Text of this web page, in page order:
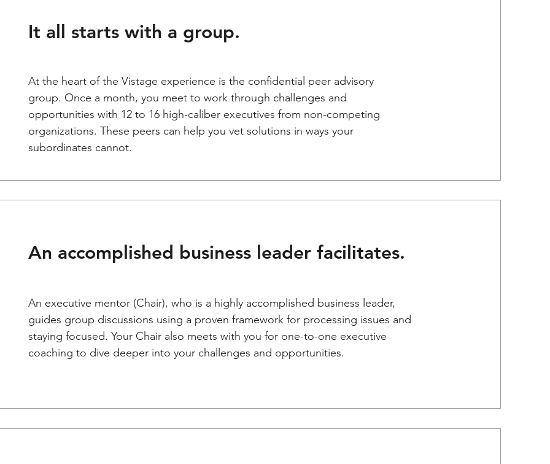
It all starts with a group.
At the heart of the Vistage experience is the confidential peer advisory
group. Once a month, you meet to work through challenges and
opportunities with 12 to 16 high-caliber executives from non-competing
organizations. These peers can help you vet solutions in ways your
subordinates cannot.
An accomplished business leader facilitates.
An executive mentor (Chair), who is a highly accomplished business leader,
guides group discussions using a proven framework for processing issues and
staying focused. Your Chair also meets with you for one-to-one executive
coaching to dive deeper into your challenges and opportunities.